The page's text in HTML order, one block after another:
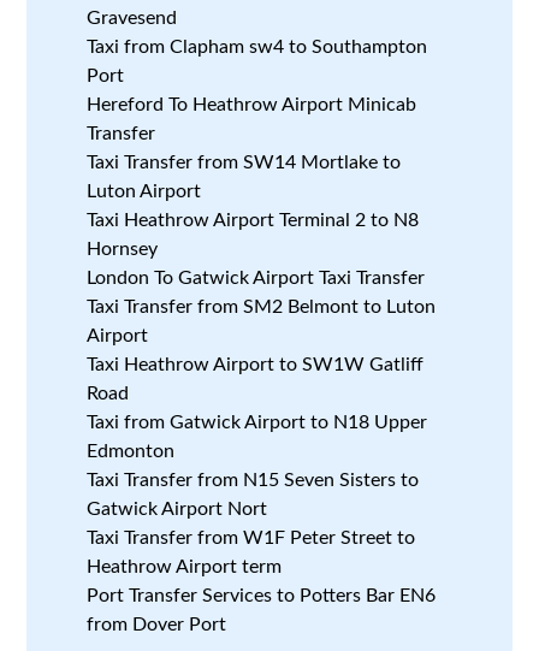
Gravesend
Taxi from Clapham sw4 to Southampton
Port
Hereford To Heathrow Airport Minicab
Transfer
Taxi Transfer from SW14 Mortlake to
Luton Airport
Taxi Heathrow Airport Terminal 2 to N8
Hornsey
London To Gatwick Airport Taxi Transfer
Taxi Transfer from SM2 Belmont to Luton
Airport
Taxi Heathrow Airport to SW1W Gatliff
Road
Taxi from Gatwick Airport to N18 Upper
Edmonton
Taxi Transfer from N15 Seven Sisters to
Gatwick Airport Nort
Taxi Transfer from W1F Peter Street to
Heathrow Airport term
Port Transfer Services to Potters Bar EN6
from Dover Port